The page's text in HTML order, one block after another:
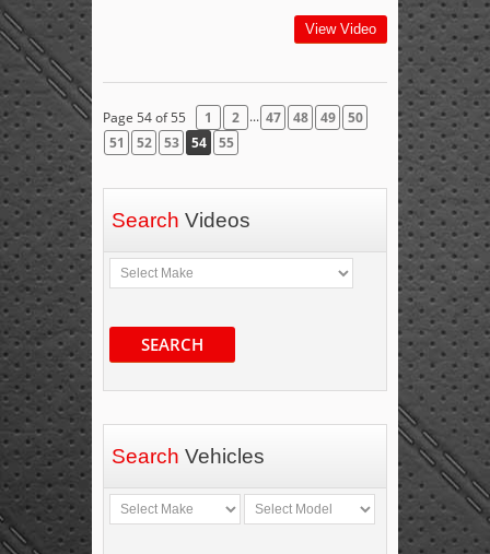
View Video
Page 54 of 55 1 2 ... 47 48 49
50
51
52 53 54 55
Search Videos
SEARCH
Search Vehicles